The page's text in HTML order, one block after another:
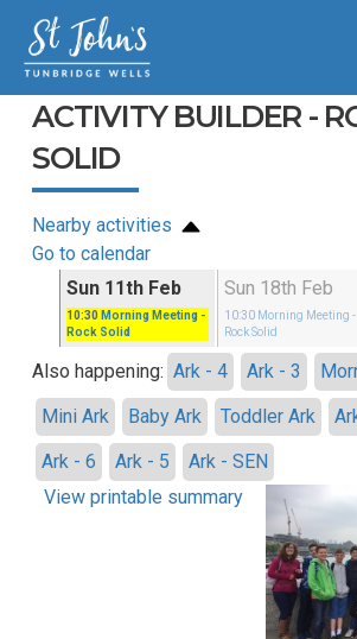
ACTIVITY BUILDER -
SOLID
Nearby activities
Go to calendar
Sun 11th Feb
10:30 Morning Meeting -
Rock Solid
Sun 18th Feb
10:30 Morning Meeting -
Rock Solid
Also happening: Ark - 4 Ark - 3
Mini Ark
Baby Ark Toddler Ark
Ark - 6
Ark - 5
Ark - SEN
View printable summary